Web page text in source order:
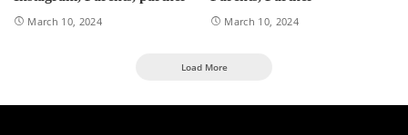
March 10, 2024 March 10, 2024
Load More